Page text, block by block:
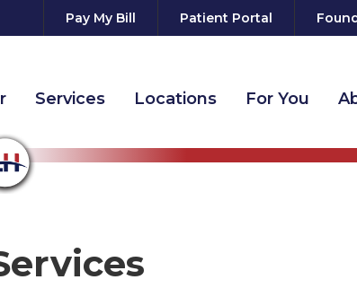
Pay My Bill Patient Portal
Services Locations For You